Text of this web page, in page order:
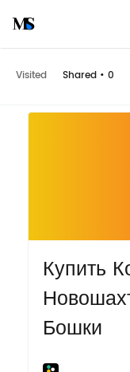
Visited Shared • 0
Купить
Бошки